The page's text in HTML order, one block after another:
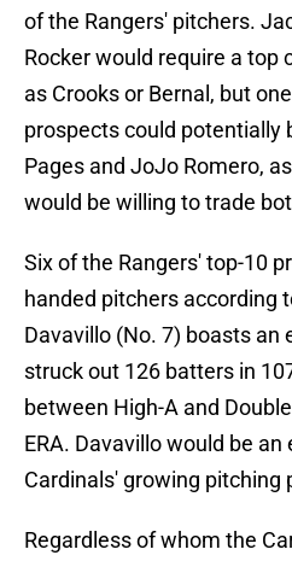
of the Rangers' pitchers.
Rocker would require a top
as Crooks or Bernal, but
prospects could potentially
Pages and JoJo Romero,
would be willing to trade
Six of the Rangers' top-10
handed pitchers according
Davavillo (No. 7) boasts an
struck out 126 batters in
between High-A and
ERA. Davavillo would be
Cardinals' growing pitching
Regardless of whom the